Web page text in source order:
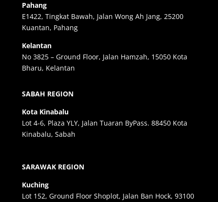
Pahang
E1422, Tingkat Bawah, Jalan Wong Ah Jang, 25200
Kuantan, Pahang
Kelantan
No 3825 – Ground Floor, Jalan Hamzah, 15050 Kota
Bharu, Kelantan
SABAH REGION
Kota Kinabalu
Lot 4-6, Plaza YLY, Jalan Tuaran ByPass. 88450 Kota
Kinabalu, Sabah
SARAWAK REGION
Kuching
Lot 152, Ground Floor Shoplot, Jalan Ban Hock, 93100